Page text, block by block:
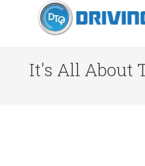
It's All About